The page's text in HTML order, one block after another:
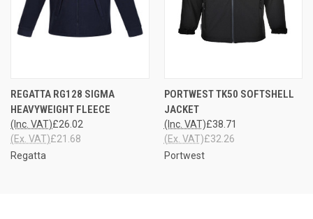
REGATTA RG128 SIGMA
HEAVYWEIGHT FLEECE
£26.02
(Inc. VAT)
£21.68
(Ex. VAT)
Regatta
PORTWEST TK50 SOFTSHELL
JACKET
£38.71
(Inc. VAT)
£32.26
(Ex. VAT)
Portwest